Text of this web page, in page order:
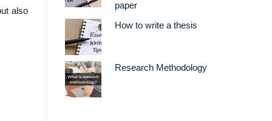
also
paper
How to write a thesis
Research Methodology